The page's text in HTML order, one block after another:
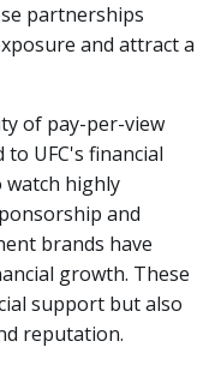
partnerships
and attract a
of pay-per-view
UFC's financial
watch highly
and
brands have
growth. These
support but also
reputation.